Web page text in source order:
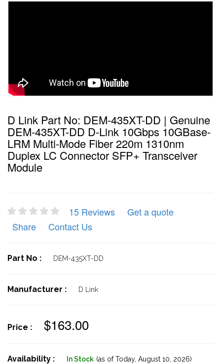
D Link Part No: DEM-435XT-DD | Genuine
DEM-435XT-DD D-Link 10Gbps 10GBase-
LRM Multi-Mode Fiber 220m 1310nm
Duplex LC Connector SFP+ Transceiver
Module
15 Reviews
Get a quote
Share
Contact Us
Part No : DEM-435XT-DD
Manufacturer : D Link
Price : $163.00
Availability : In Stock (as of Today, August 10, 2026)